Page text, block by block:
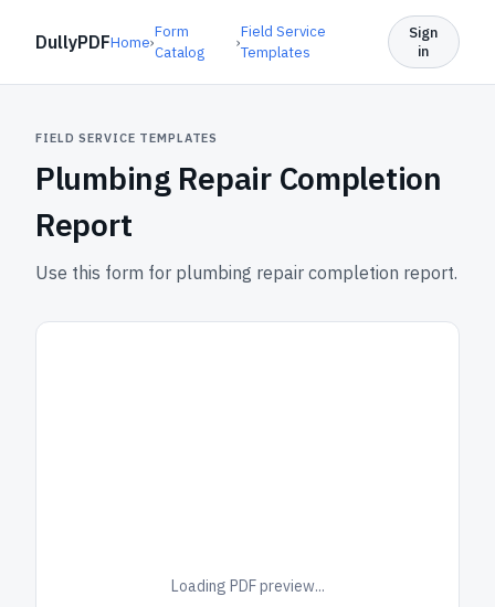
DullyPDFHome›
Form
Catalog
›
Field Service
Templates
Sign
in
FIELD SERVICE TEMPLATES
Plumbing Repair Completion
Report
Use this form for plumbing repair completion report.
Loading PDF preview...